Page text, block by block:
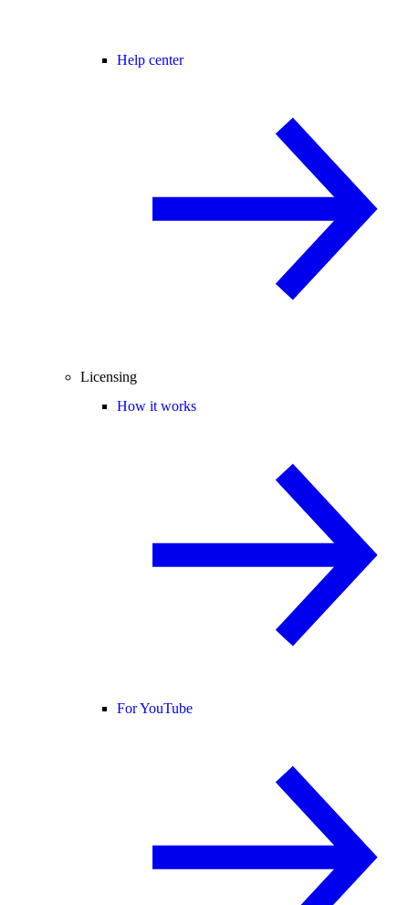
Help center
Licensing
How it works
For YouTube